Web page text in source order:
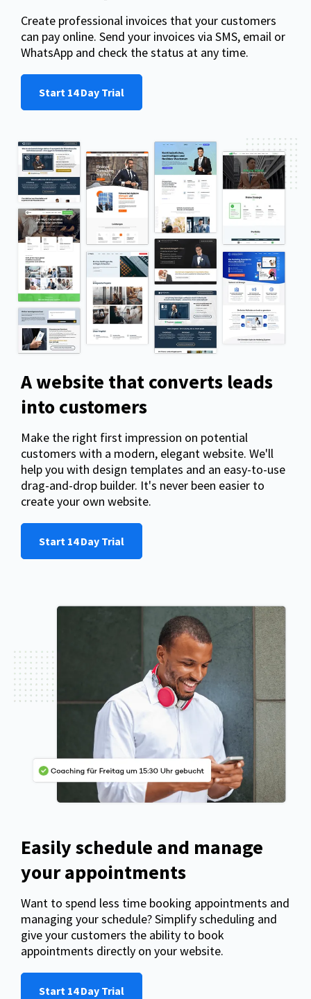
Create professional invoices that your customers
can pay online. Send your invoices via SMS, email or
WhatsApp and check the status at any time.
Start 14 Day Trial
A website that converts leads
into customers
Make the right first impression on potential
customers with a modern, elegant website. We'll
help you with design templates and an easy-to-use
drag-and-drop builder. It's never been easier to
create your own website.
Start 14 Day Trial
Easily schedule and manage
your appointments
Want to spend less time booking appointments and
managing your schedule? Simplify scheduling and
give your customers the ability to book
appointments directly on your website.
Start 14 Day Trial